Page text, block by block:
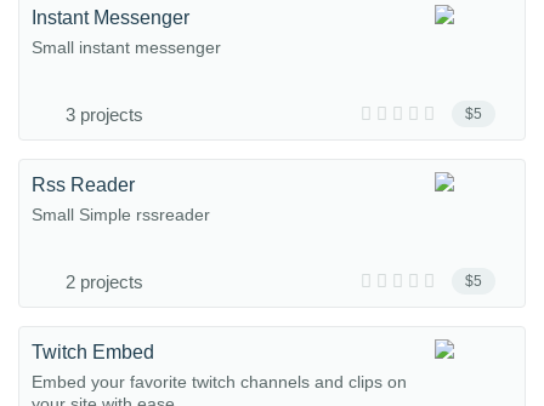
$5
Instant Messenger
Small instant messenger
3 projects
$5
Rss Reader
Small Simple rssreader
2 projects
Twitch Embed
Embed your favorite twitch channels and clips on